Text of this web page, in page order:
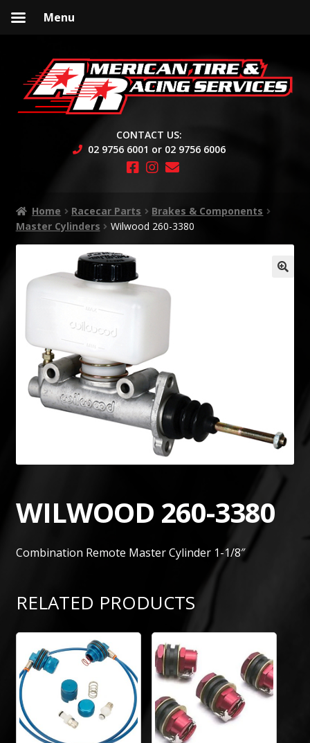
to
navigation
to
content
CONTACT US:
02 9756 6001 or 02 9756 6006
Home Racecar Parts
Brakes & Components
Master Cylinders
Wilwood 260-3380
WILWOOD 260-3380
Combination Remote Master Cylinder 1-1/8″
RELATED PRODUCTS
Menu